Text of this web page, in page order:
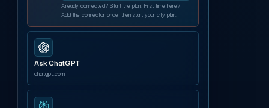
Already connected? Start the plan. First time here?
Add the connector once, then start your city plan.
Ask ChatGPT
chatgpt.com